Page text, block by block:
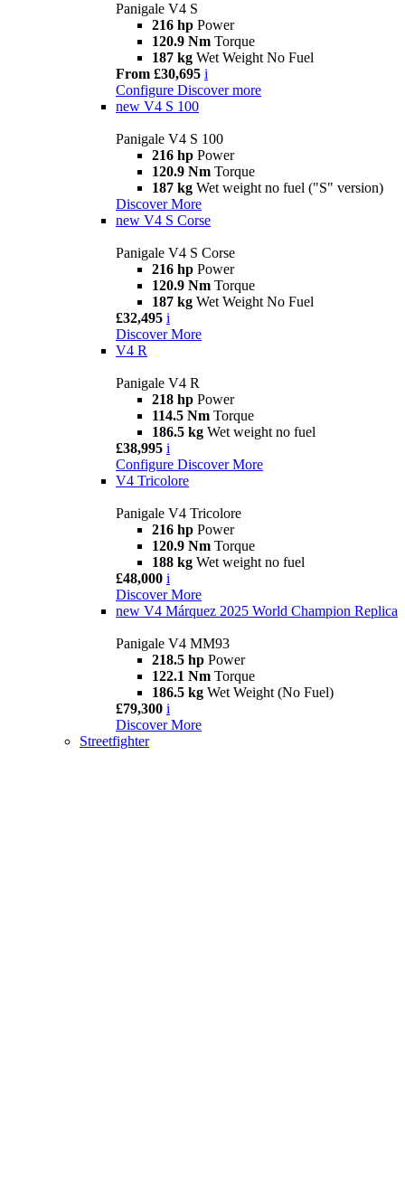
Panigale V4 S
216 hp Power
120.9 Nm Torque
187 kg Wet Weight No Fuel
From £30,695 i
Configure Discover more
new V4 S 100
Panigale V4 S 100
216 hp Power
120.9 Nm Torque
187 kg Wet weight no fuel ("S" version)
Discover More
new V4 S Corse
Panigale V4 S Corse
216 hp Power
120.9 Nm Torque
187 kg Wet Weight No Fuel
£32,495 i
Discover More
V4 R
Panigale V4 R
218 hp Power
114.5 Nm Torque
186.5 kg Wet weight no fuel
£38,995 i
Configure Discover More
V4 Tricolore
Panigale V4 Tricolore
216 hp Power
120.9 Nm Torque
188 kg Wet weight no fuel
£48,000 i
Discover More
new V4 Márquez 2025 World Champion Replica
Panigale V4 MM93
218.5 hp Power
122.1 Nm Torque
186.5 kg Wet Weight (No Fuel)
£79,300 i
Discover More
Streetfighter